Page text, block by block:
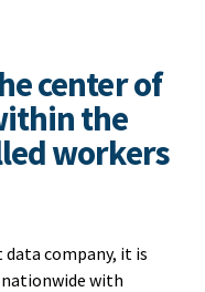
center of
the
workers
company, it is
with